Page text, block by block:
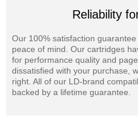
Reliability
Our 100% satisfaction
peace of mind. Our cartridges
for performance quality and
dissatisfied with your purchase,
right. All of our LD-brand
backed by a lifetime guarantee.